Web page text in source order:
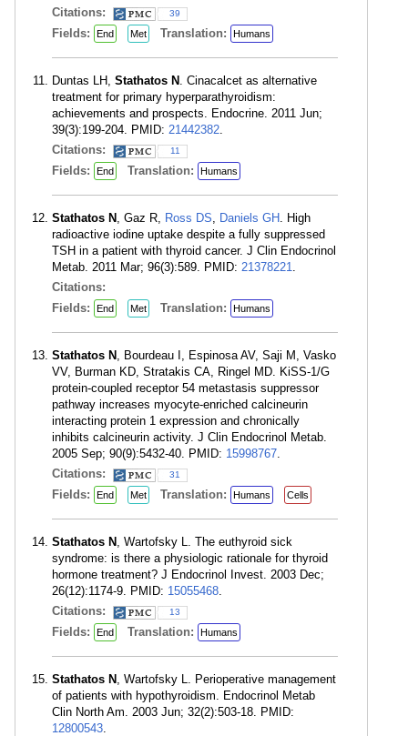
Citations:
39
Fields: End Met Translation: Humans
Duntas LH, Stathatos N . Cinacalcet as alternative
treatment for primary hyperparathyroidism:
achievements and prospects. Endocrine. 2011 Jun;
39(3):199-204. PMID: 21442382.
Citations:
11
Fields: End Translation: Humans
Stathatos N , Gaz R, Ross DS, Daniels GH . High
radioactive iodine uptake despite a fully suppressed
TSH in a patient with thyroid cancer. J Clin Endocrinol
Metab. 2011 Mar; 96(3):589. PMID: 21378221.
Citations:
Fields:
End Met Translation: Humans
Stathatos N , Bourdeau I, Espinosa AV, Saji M, Vasko
VV, Burman KD, Stratakis CA, Ringel MD. KiSS-1/G
protein-coupled receptor 54 metastasis suppressor
pathway increases myocyte-enriched calcineurin
interacting protein 1 expression and chronically
inhibits calcineurin activity. J Clin Endocrinol Metab.
2005 Sep; 90(9):5432-40. PMID: 15998767.
Citations:
31
Fields: End Met Translation: Humans Cells
Stathatos N , Wartofsky L. The euthyroid sick
syndrome: is there a physiologic rationale for thyroid
hormone treatment? J Endocrinol Invest. 2003 Dec;
26(12):1174-9. PMID: 15055468.
Citations:
13
Fields: End Translation: Humans
Stathatos N , Wartofsky L. Perioperative management
of patients with hypothyroidism. Endocrinol Metab
Clin North Am. 2003 Jun; 32(2):503-18. PMID:
12800543.